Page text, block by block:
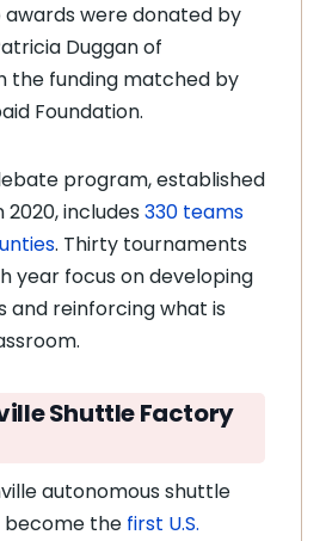
awards were donated by
Duggan of
the funding matched by
Foundation.
program, established
includes 330 teams
. Thirty tournaments
year focus on developing
and reinforcing what is
Shuttle Factory
autonomous shuttle
the first U.S.